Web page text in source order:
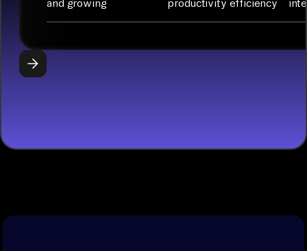
and growing
productivity efficiency